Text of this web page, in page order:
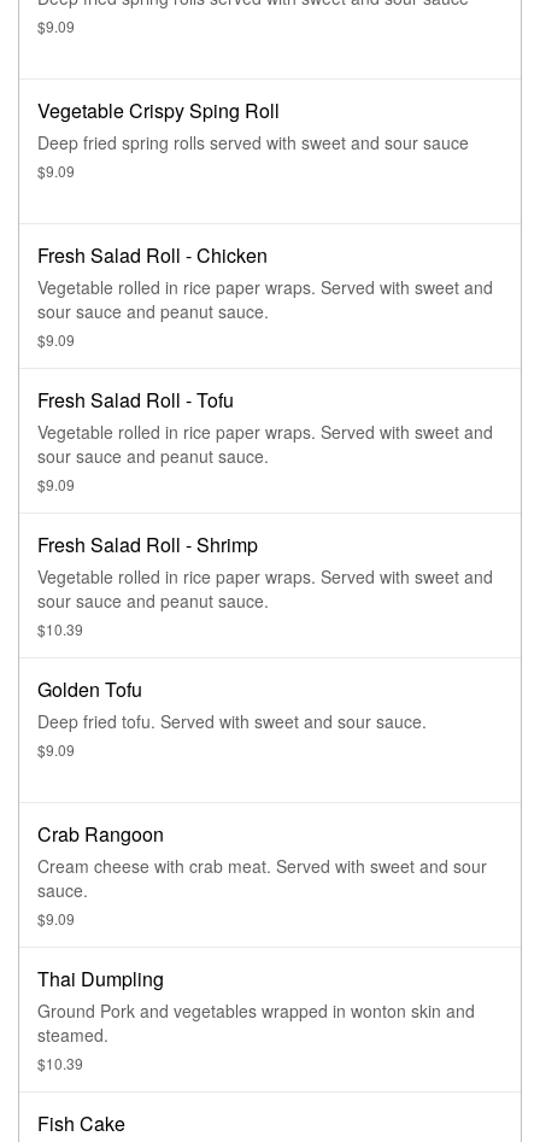
$9.09
Vegetable Crispy Sping Roll
Deep fried spring rolls served with sweet and sour sauce
$9.09
Fresh Salad Roll - Chicken
Vegetable rolled in rice paper wraps. Served with sweet and
sour sauce and peanut sauce.
$9.09
Fresh Salad Roll - Tofu
Vegetable rolled in rice paper wraps. Served with sweet and
sour sauce and peanut sauce.
$9.09
Fresh Salad Roll - Shrimp
Vegetable rolled in rice paper wraps. Served with sweet and
sour sauce and peanut sauce.
$10.39
Golden Tofu
Deep fried tofu. Served with sweet and sour sauce.
$9.09
Crab Rangoon
Cream cheese with crab meat. Served with sweet and sour
sauce.
$9.09
Thai Dumpling
Ground Pork and vegetables wrapped in wonton skin and
steamed.
$10.39
Fish Cake